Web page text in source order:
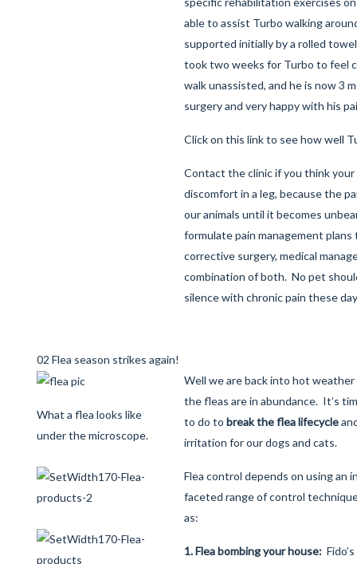
able to assist Turbo walking
supported initially by a rolled
took two weeks for Turbo to feel
walk unassisted, and he is now 3
surgery and very happy with his
Click on this link to see how well
Contact the clinic if you think your
discomfort in a leg, because the
our animals until it becomes
formulate pain management plans
corrective surgery, medical
combination of both. No pet
silence with chronic pain these
02 Flea season strikes again!
What a flea looks like
under the microscope.
Well we are back into hot
the fleas are in abundance. It’s
to do to break the flea lifecycle
irritation for our dogs and cats.
Flea control depends on using an
faceted range of control
as:
1. Flea bombing your house: